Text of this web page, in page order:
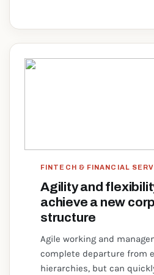
FINTECH & FINANCIAL
Agility and
achieve a new
structure
Agile working and
complete departure from
hierarchies, but can